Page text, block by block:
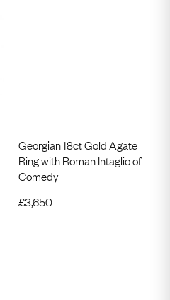
Georgian 18ct Gold Agate
Ring with Roman Intaglio of
Comedy
£3,650